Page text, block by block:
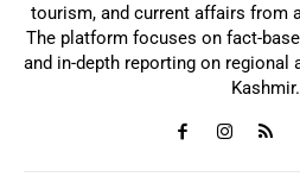
tourism, and current affairs from
The platform focuses on fact-
and in-depth reporting on
Kashmir.